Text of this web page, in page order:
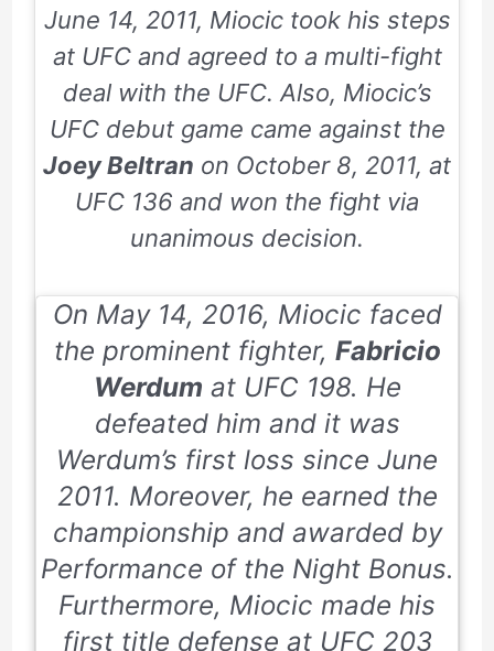
June 14, 2011, Miocic took his steps
at UFC and agreed to a multi-fight
deal with the UFC. Also, Miocic’s
UFC debut game came against the
Joey Beltran on October 8, 2011, at
UFC 136 and won the fight via
unanimous decision.
On May 14, 2016, Miocic faced
the prominent fighter, Fabricio
Werdum at UFC 198. He
defeated him and it was
Werdum’s first loss since June
2011. Moreover, he earned the
championship and awarded by
Performance of the Night Bonus.
Furthermore, Miocic made his
first title defense at UFC 203